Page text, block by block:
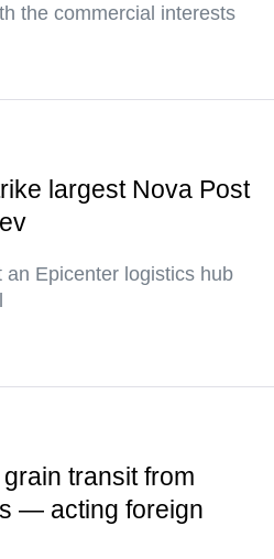
the commercial interests
largest Nova Post
Epicenter logistics hub
transit from
— acting foreign